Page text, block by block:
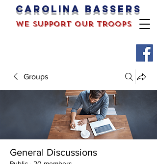
Carolina bassers
we support our troops
Groups
General Discussions